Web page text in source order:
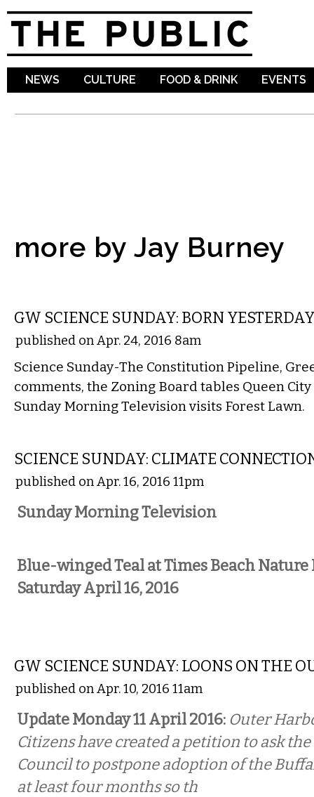
NEWS CULTURE FOOD & DRINK EVENTS
more by Jay Burney
GW SCIENCE SUNDAY: BORN
published on Apr. 24, 2016 8am
Science Sunday-The Constitution Pipeline,
comments, the Zoning Board tables Queen
Sunday Morning Television visits Forest Lawn.
SCIENCE SUNDAY: CLIMATE
published on Apr. 16, 2016 11pm
Sunday Morning Television
Blue-winged Teal at Times Beach Nature
Saturday April 16, 2016
GW SCIENCE SUNDAY: LOONS ON THE
published on Apr. 10, 2016 11am
Update Monday 11 April 2016: Outer
Citizens have created a petition to ask
Council to postpone adoption of the
at least four months so th